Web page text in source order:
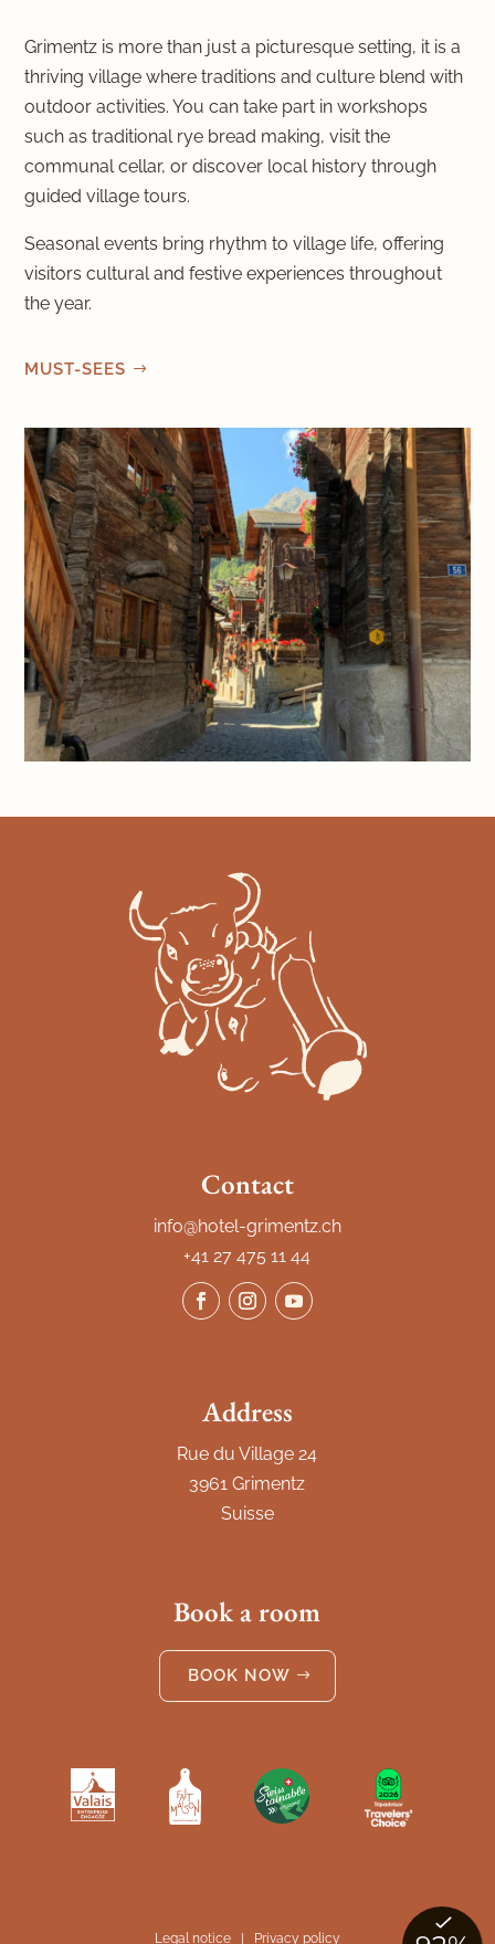
Grimentz is more than just a picturesque setting, it is a
thriving village where traditions and culture blend with
outdoor activities. You can take part in workshops
such as traditional rye bread making, visit the
communal cellar, or discover local history through
guided village tours.
Seasonal events bring rhythm to village life, offering
visitors cultural and festive experiences throughout
the year.
MUST-SEES
Contact
info@hotel-grimentz.ch
+41 27 475 11 44
Address
Rue du Village 24
3961 Grimentz
Suisse
Book a room
BOOK NOW
Legal notice Privacy policy